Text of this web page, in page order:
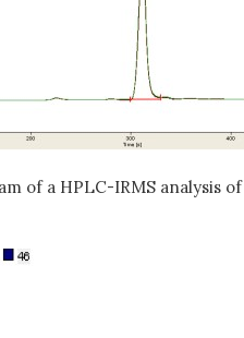
of a HPLC-IRMS analysis of